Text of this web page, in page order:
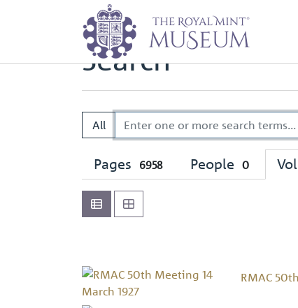
Home Search
Search
All
Pages 6958 People 0
RMAC